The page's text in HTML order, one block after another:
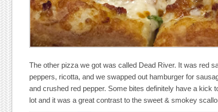
The other pizza we got was called Dead River. It was red
peppers, ricotta, and we swapped out hamburger for
and crushed red pepper. Some bites definitely have a kick
lot and it was a great contrast to the sweet & smokey